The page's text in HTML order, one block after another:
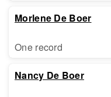
Morlene De Boer
One record
Nancy De Boer